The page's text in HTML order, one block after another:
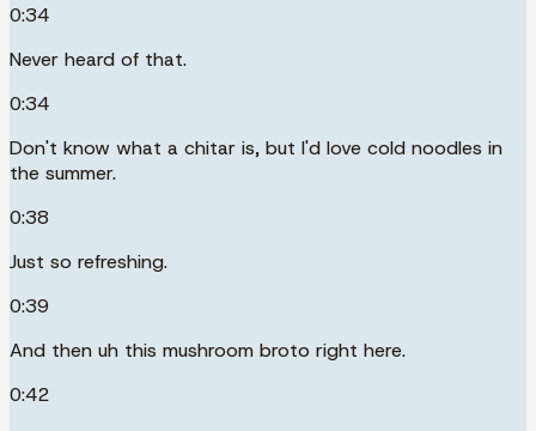
0:34
Never heard of that.
0:34
Don't know what a chitar is, but I'd love cold noodles in
the summer.
0:38
Just so refreshing.
0:39
And then uh this mushroom broto right here.
0:42